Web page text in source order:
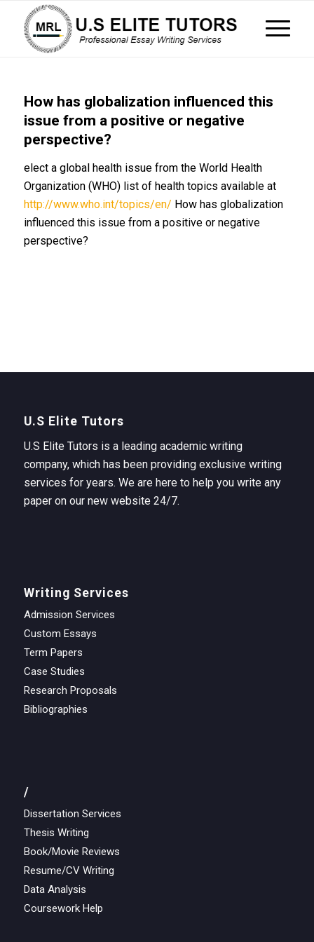
How has globalization influenced this
issue from a positive or negative
perspective?
elect a global health issue from the World Health
Organization (WHO) list of health topics available at
http://www.who.int/topics/en/ How has globalization
influenced this issue from a positive or negative
perspective?
U.S Elite Tutors
U.S Elite Tutors is a leading academic writing
company, which has been providing exclusive writing
services for years. We are here to help you write any
paper on our new website 24/7.
Writing Services
Admission Services
Custom Essays
Term Papers
Case Studies
Research Proposals
Bibliographies
/
Dissertation Services
Thesis Writing
Book/Movie Reviews
Resume/CV Writing
Data Analysis
Coursework Help